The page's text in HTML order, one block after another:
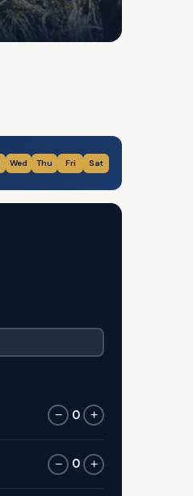
Wed Thu Fri Sat
− 0 +
− 0 +